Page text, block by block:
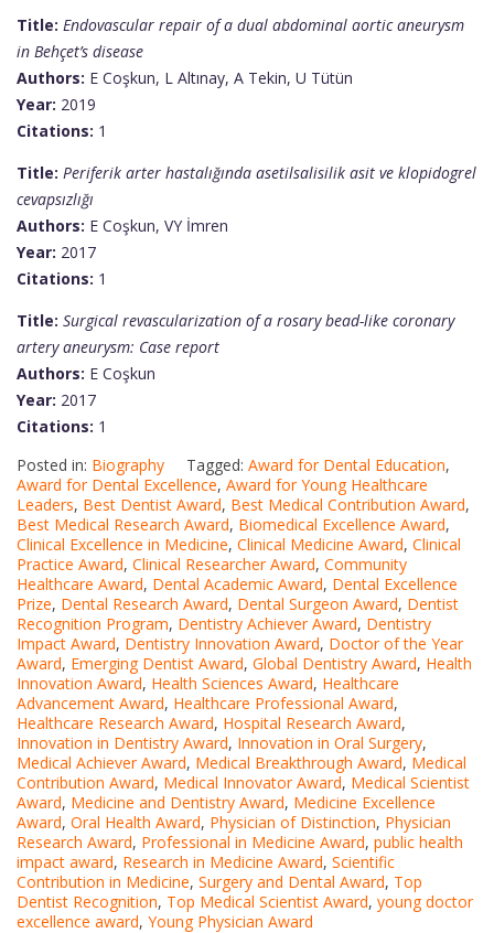
Title: Endovascular repair of a dual abdominal aortic aneurysm
in Behçet’s disease
Authors: E Coşkun, L Altınay, A Tekin, U Tütün
Year: 2019
Citations: 1
Title: Periferik arter hastalığında asetilsalisilik asit ve klopidogrel
cevapsızlığı
Authors: E Coşkun, VY İmren
Year: 2017
Citations: 1
Title: Surgical revascularization of a rosary bead-like coronary
artery aneurysm: Case report
Authors: E Coşkun
Year: 2017
Citations: 1
Posted in: Biography Tagged: Award for Dental Education,
Award for Dental Excellence, Award for Young Healthcare
Leaders, Best Dentist Award, Best Medical Contribution Award,
Best Medical Research Award, Biomedical Excellence Award,
Clinical Excellence in Medicine, Clinical Medicine Award, Clinical
Practice Award, Clinical Researcher Award, Community
Healthcare Award, Dental Academic Award, Dental Excellence
Prize, Dental Research Award, Dental Surgeon Award, Dentist
Recognition Program, Dentistry Achiever Award, Dentistry
Impact Award, Dentistry Innovation Award, Doctor of the Year
Award, Emerging Dentist Award, Global Dentistry Award, Health
Innovation Award, Health Sciences Award, Healthcare
Advancement Award, Healthcare Professional Award,
Healthcare Research Award, Hospital Research Award,
Innovation in Dentistry Award, Innovation in Oral Surgery,
Medical Achiever Award, Medical Breakthrough Award, Medical
Contribution Award, Medical Innovator Award, Medical Scientist
Award, Medicine and Dentistry Award, Medicine Excellence
Award, Oral Health Award, Physician of Distinction, Physician
Research Award, Professional in Medicine Award, public health
impact award, Research in Medicine Award, Scientific
Contribution in Medicine, Surgery and Dental Award, Top
Dentist Recognition, Top Medical Scientist Award, young doctor
excellence award, Young Physician Award